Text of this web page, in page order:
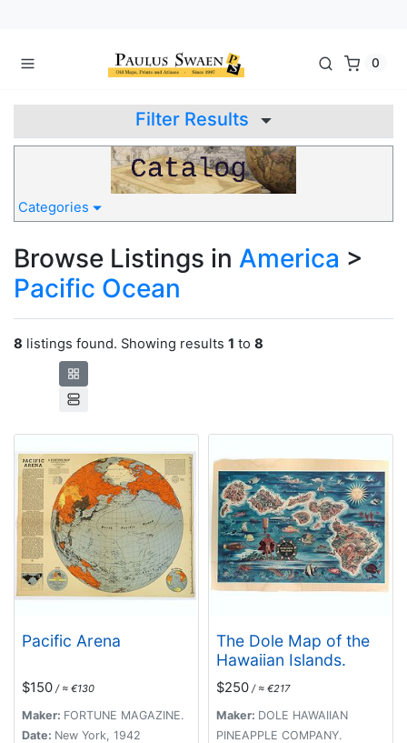
0
Filter Results
Categories
Browse Listings in America >
Pacific Ocean
8 listings found. Showing results 1 to 8
Pacific Arena
$150 / ≈ €130
Maker: FORTUNE MAGAZINE.
Date: New York, 1942
The Dole Map of the
Hawaiian Islands.
$250 / ≈ €217
Maker: DOLE HAWAIIAN
PINEAPPLE COMPANY.